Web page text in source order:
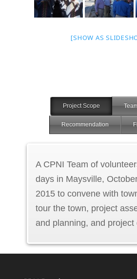
[SHOW AS
Project Scope
Recommendation
A CPNI Team of
days in Maysville,
2015 to convene with
tour the town, project
and planning, and project